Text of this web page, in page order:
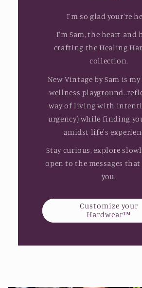
I'm so glad your're
I'm Sam, the heart and
crafting the Healing
collection.
New Vintage by Sam is
wellness
way of living with
urgency) while finding
amidst life's
Stay curious, explore
open to the messages that
you.
Customize your
Hardwear™️